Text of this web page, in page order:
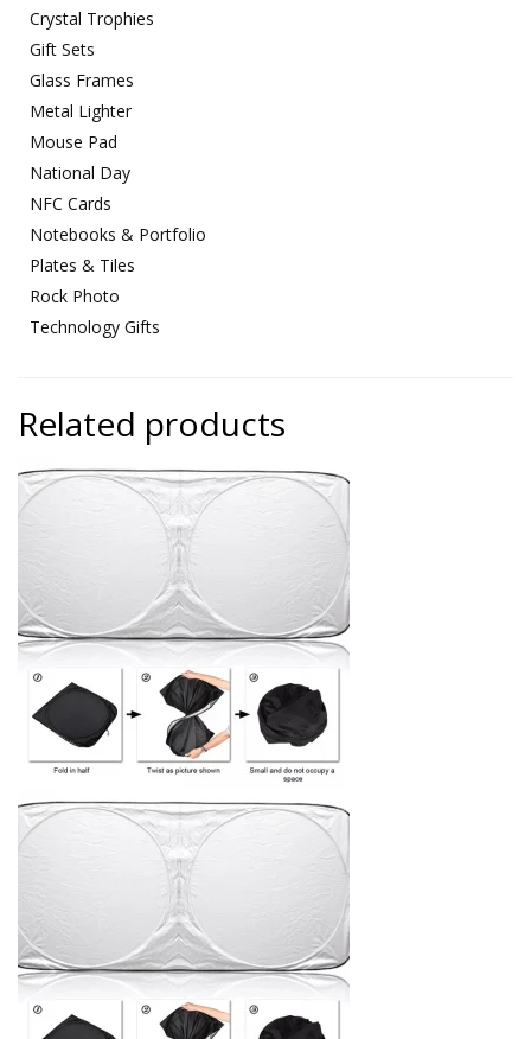
Crystal Trophies
Gift Sets
Glass Frames
Metal Lighter
Mouse Pad
National Day
NFC Cards
Notebooks & Portfolio
Plates & Tiles
Rock Photo
Technology Gifts
Related products